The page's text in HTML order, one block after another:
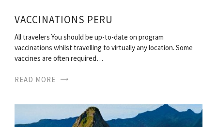
VACCINATIONS PERU
All travelers You should be up-to-date on program
vaccinations whilst travelling to virtually any location. Some
vaccines are often required…
READ MORE